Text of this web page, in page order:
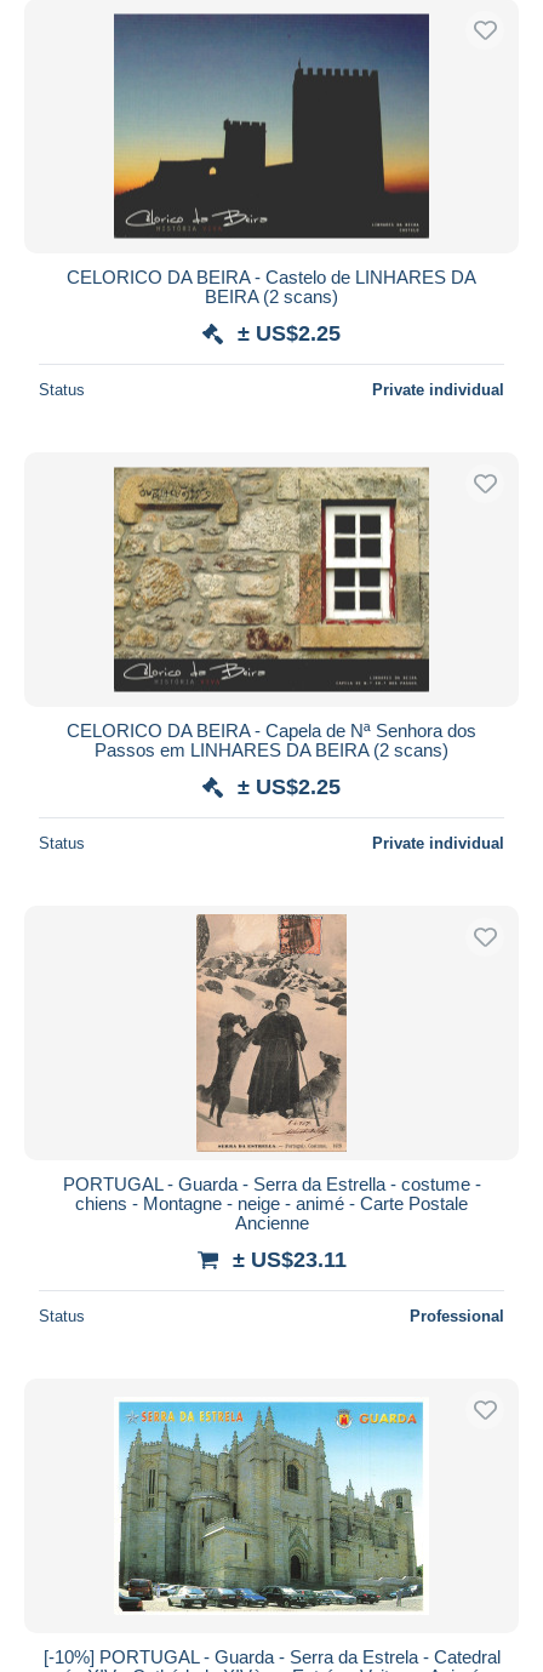
CELORICO DA BEIRA - Castelo de LINHARES DA
BEIRA (2 scans)
± US$2.25
Status Private individual
CELORICO DA BEIRA - Capela de Nª Senhora dos
Passos em LINHARES DA BEIRA (2 scans)
± US$2.25
Status Private individual
PORTUGAL - Guarda - Serra da Estrella - costume -
chiens - Montagne - neige - animé - Carte Postale
Ancienne
± US$23.11
Status Professional
[-10%] PORTUGAL - Guarda - Serra da Estrela - Catedral